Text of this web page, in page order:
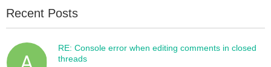
Recent Posts
RE: Console error when editing comments in closed
threads